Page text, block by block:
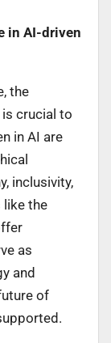
in AI-driven
the
crucial to
in AI are
inclusivity,
like the
as
and
of